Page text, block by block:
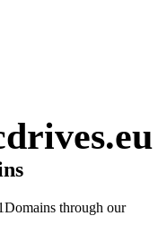
through our